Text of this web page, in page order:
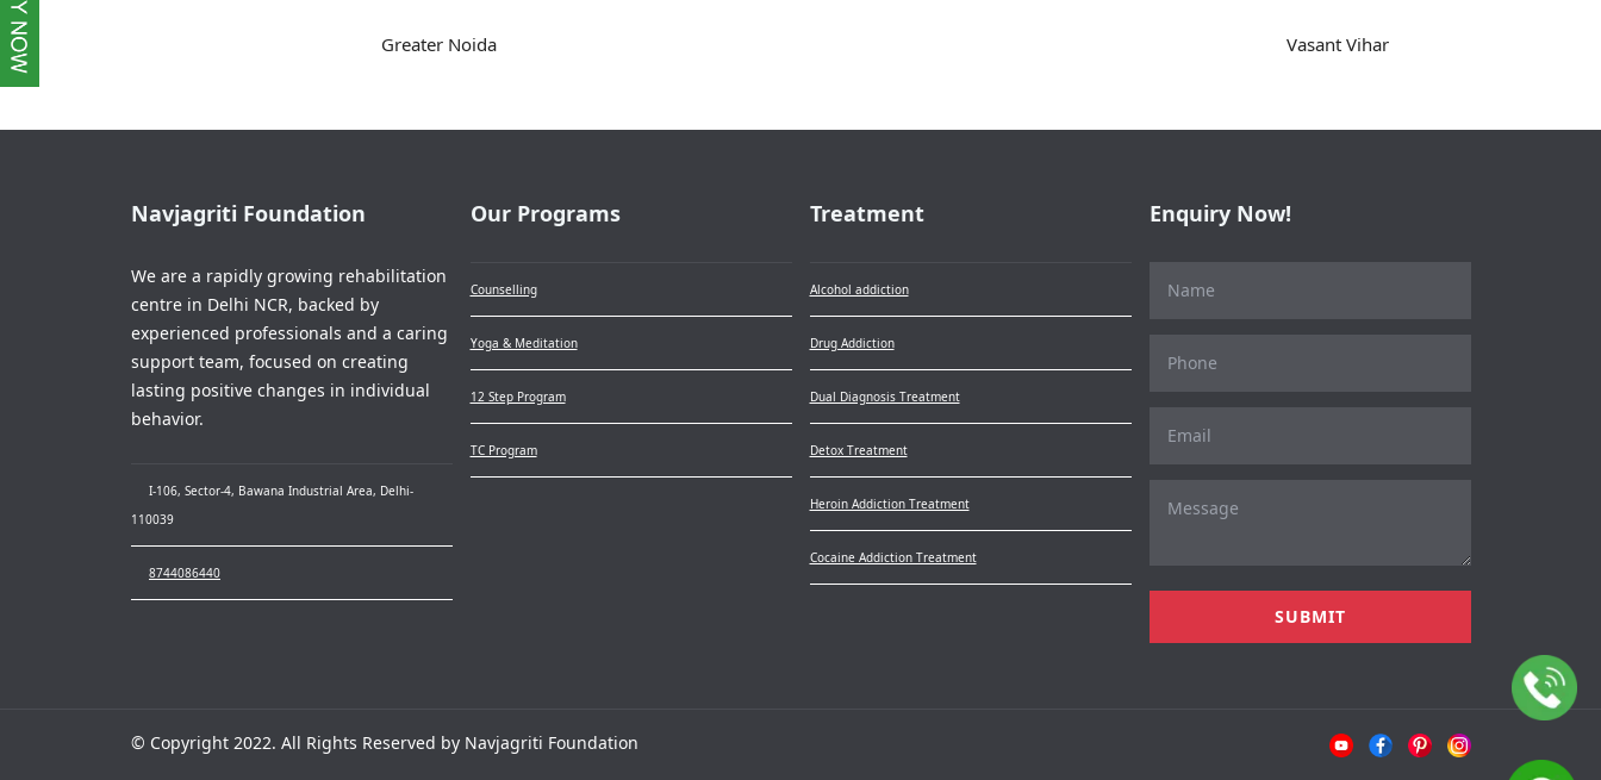
Greater Noida Vasant Vihar
Navjagriti Foundation
We are a rapidly growing rehabilitation
centre in Delhi NCR, backed by
experienced professionals and a caring
support team, focused on creating
lasting positive changes in individual
behavior.
I-106, Sector-4, Bawana Industrial Area, Delhi-
110039
8744086440
Our Programs
Counselling
Yoga & Meditation
12 Step Program
TC Program
Treatment
Alcohol addiction
Drug Addiction
Dual Diagnosis Treatment
Detox Treatment
Heroin Addiction Treatment
Cocaine Addiction Treatment
Enquiry Now!
© Copyright 2022. All Rights Reserved by Navjagriti Foundation